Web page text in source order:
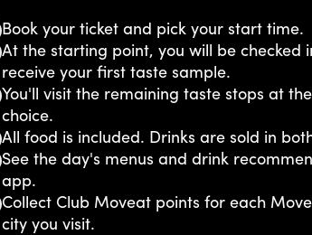
Book your ticket and pick your start time.
At the starting point, you will be checked
receive your first taste sample.
You'll visit the remaining taste stops at
choice.
All food is included. Drinks are sold in
See the day's menus and drink
app.
Collect Club Moveat points for each
city you visit.